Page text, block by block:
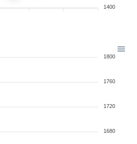
1400
1800
1760
1720
1680